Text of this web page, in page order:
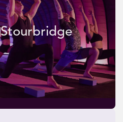
Stourbridge